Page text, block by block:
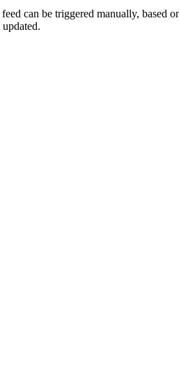
can be triggered manually, based